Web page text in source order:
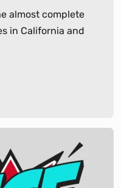
almost complete
in California and